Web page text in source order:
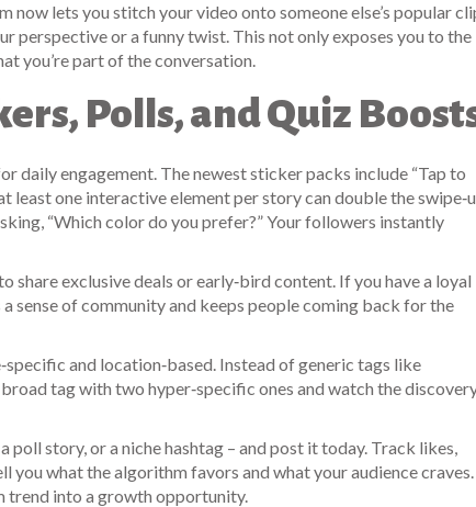
lets you stitch your video onto someone else’s popular
perspective or a funny twist. This not only exposes you to the
you’re part of the conversation.
Polls, and Quiz
daily engagement. The newest sticker packs include “Tap to
least one interactive element per story can double the
“Which color do you prefer?” Your followers instantly
share exclusive deals or early‑bird content. If you have a loyal
sense of community and keeps people coming back for the
and location‑based. Instead of generic tags like
tag with two hyper‑specific ones and watch the
poll story, or a niche hashtag – and post it today. Track likes,
you what the algorithm favors and what your audience craves.
trend into a growth opportunity.